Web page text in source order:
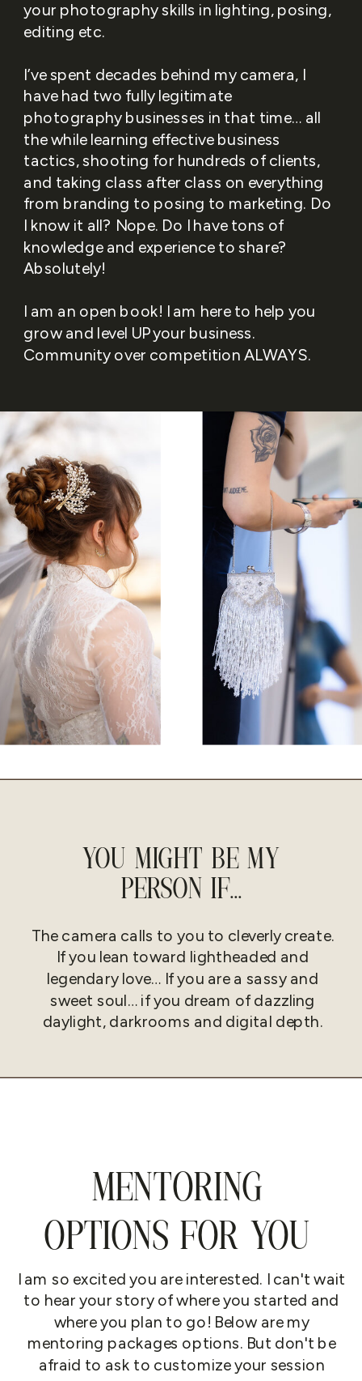
your photography skills in lighting, posing,
editing etc.
I’ve spent decades behind my camera, I
have had two fully legitimate
photography businesses in that time… all
the while learning effective business
tactics, shooting for hundreds of clients,
and taking class after class on everything
from branding to posing to marketing. Do
I know it all? Nope. Do I have tons of
knowledge and experience to share?
Absolutely!
I am an open book! I am here to help you
grow and level UP your business.
Community over competition ALWAYS.
The camera calls to you to cleverly create.
If you lean toward lightheaded and
legendary love… If you are a sassy and
sweet soul… if you dream of dazzling
daylight, darkrooms and digital depth.
YOU MIGHT BE MY
PERSON IF...
MENTORING
OPTIONS FOR YOU
I am so excited you are interested. I can't wait
to hear your story of where you started and
where you plan to go! Below are my
mentoring packages options. But don't be
afraid to ask to customize your session